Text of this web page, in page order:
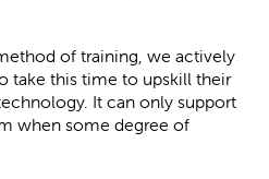
of training, we actively
take this time to upskill their
It can only support
when some degree of